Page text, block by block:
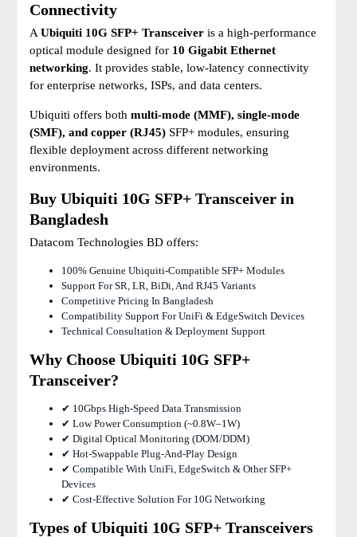
Connectivity
A Ubiquiti 10G SFP+ Transceiver is a high-performance
optical module designed for 10 Gigabit Ethernet
networking. It provides stable, low-latency connectivity
for enterprise networks, ISPs, and data centers.
Ubiquiti offers both multi-mode (MMF), single-mode
(SMF), and copper (RJ45) SFP+ modules, ensuring
flexible deployment across different networking
environments.
Buy Ubiquiti 10G SFP+ Transceiver in
Bangladesh
Datacom Technologies BD offers:
100% Genuine Ubiquiti-Compatible SFP+ Modules
Support For SR, LR, BiDi, And RJ45 Variants
Competitive Pricing In Bangladesh
Compatibility Support For UniFi & EdgeSwitch Devices
Technical Consultation & Deployment Support
Why Choose Ubiquiti 10G SFP+
Transceiver?
✔ 10Gbps High-Speed Data Transmission
✔ Low Power Consumption (~0.8W–1W)
✔ Digital Optical Monitoring (DOM/DDM)
✔ Hot-Swappable Plug-And-Play Design
✔ Compatible With UniFi, EdgeSwitch & Other SFP+
Devices
✔ Cost-Effective Solution For 10G Networking
Types of Ubiquiti 10G SFP+ Transceivers